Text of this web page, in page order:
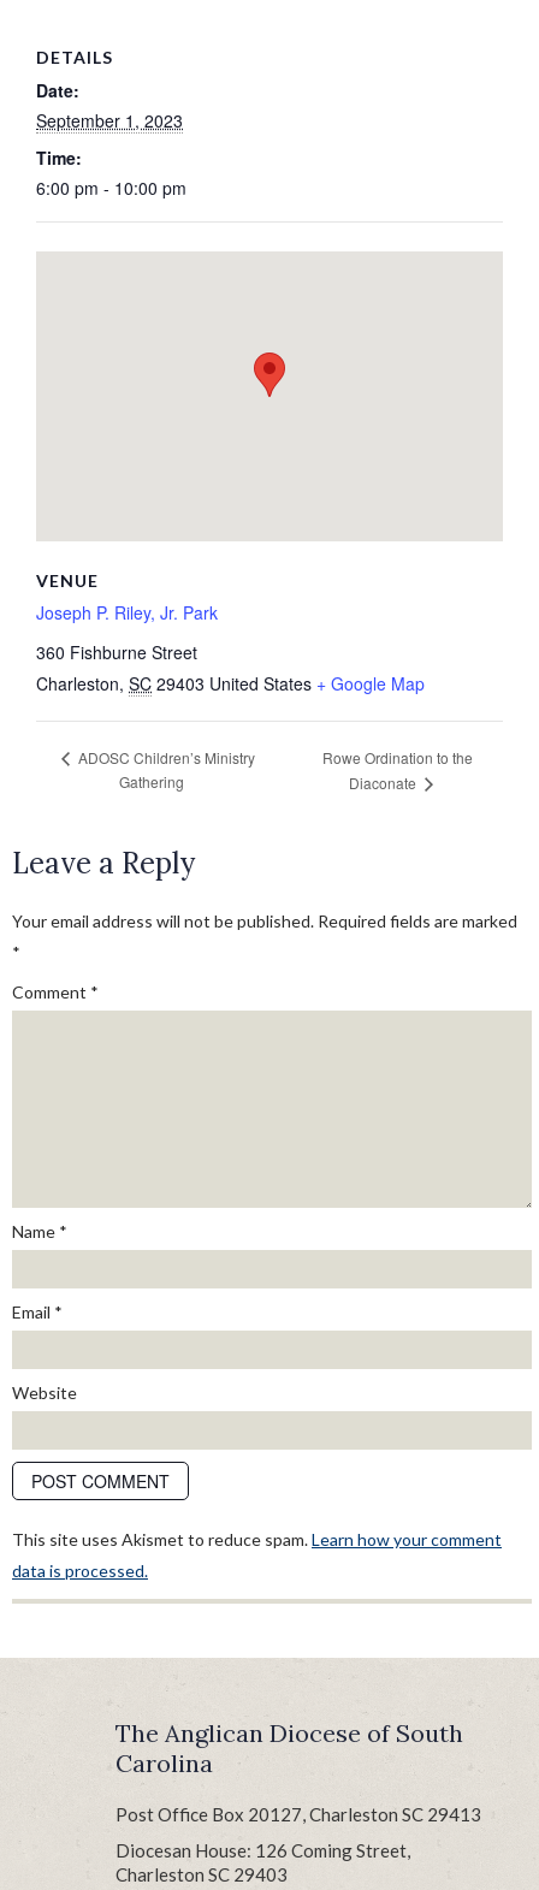
DETAILS
Date:
September 1, 2023
Time:
6:00 pm - 10:00 pm
VENUE
Joseph P. Riley, Jr. Park
360 Fishburne Street
Charleston, SC 29403 United States + Google Map
ADOSC Children’s Ministry
Gathering
Rowe Ordination to the
Diaconate
Leave a Reply
Your email address will not be published. Required fields are marked
*
Comment *
Name *
Email *
Website
This site uses Akismet to reduce spam.Learn how your comment
data is processed.
The Anglican Diocese of South
Carolina
Post Office Box 20127, Charleston SC 29413
Diocesan House: 126 Coming Street,
Charleston SC 29403